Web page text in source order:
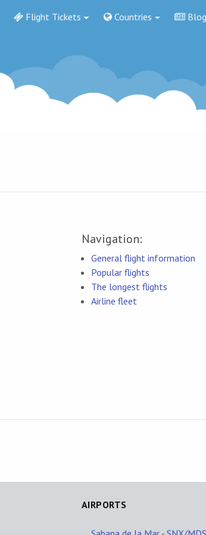
Flight Tickets Countries Blog
Navigation:
General flight information
Popular flights
The longest flights
Airline fleet
AIRPORTS